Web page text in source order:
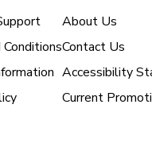
Conditions
About Us
Contact Us
Accessibility
Current